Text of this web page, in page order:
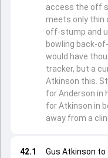
42.1
Gus Atkinson
access the off
meets only thin
off-stump and
bowling back-
would have
tracker, but a
Atkinson this.
for Anderson in
for Atkinson in
away from a